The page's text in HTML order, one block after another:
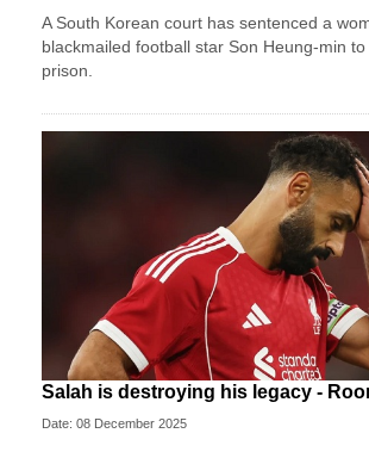
A South Korean court has sentenced a
blackmailed football star Son Heung-min
prison.
Salah is destroying his legacy -
Date: 08 December 2025